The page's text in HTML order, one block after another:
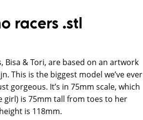
racers .stl
Bisa & Tori, are based on an artwork
This is the biggest model we’ve ever
gorgeous. It’s in 75mm scale, which
girl) is 75mm tall from toes to her
is 118mm.